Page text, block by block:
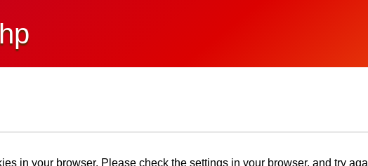
in your browser. Please check the settings in your browser, and try